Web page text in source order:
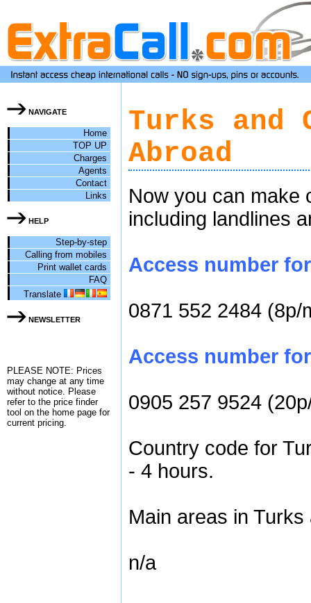
NAVIGATE
Home
TOP UP
Charges
Agents
Contact
Links
HELP
Step-by-step
Calling from mobiles
Print wallet cards
FAQ
Translate
NEWSLETTER
PLEASE NOTE: Prices
may change at any time
without notice. Please
refer to the price finder
tool on the home page for
current pricing.
Turks and
Abroad
Now you can make
including landlines
Access number
0871 552 2484 (8p/
Access number
0905 257 9524
Country code for
- 4 hours.
Main areas in
n/a